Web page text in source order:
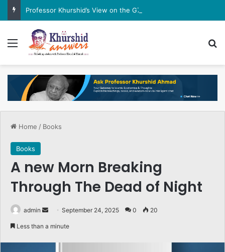
Professor Khurshid’s View on the G7 Meeting
Menu
Home / Books
Books
A new Morn Breaking
Through The Dead of Night
admin
Send September 24, 2025 0 20
Less than a minute